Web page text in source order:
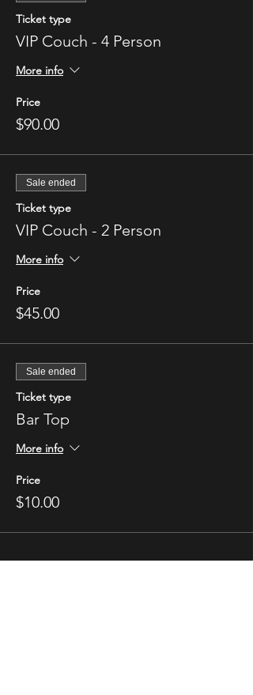
Ticket type
VIP Couch - 4 Person
More info
Price
$90.00
Sale ended
Ticket type
VIP Couch - 2 Person
More info
Price
$45.00
Sale ended
Ticket type
Bar Top
More info
Price
$10.00